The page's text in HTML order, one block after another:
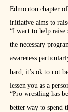
Edmonton chapter
initiative aims to
“I want to help
the necessary
awareness
hard, it’s ok to not
lessen you as a
“Pro wrestling has
better way to spend